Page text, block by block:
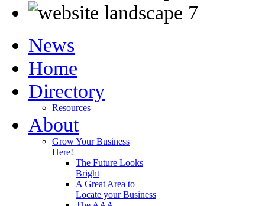
News
Home
Directory
Resources
About
Grow Your Business
Here!
The Future Looks
Bright
A Great Area to
Locate your Business